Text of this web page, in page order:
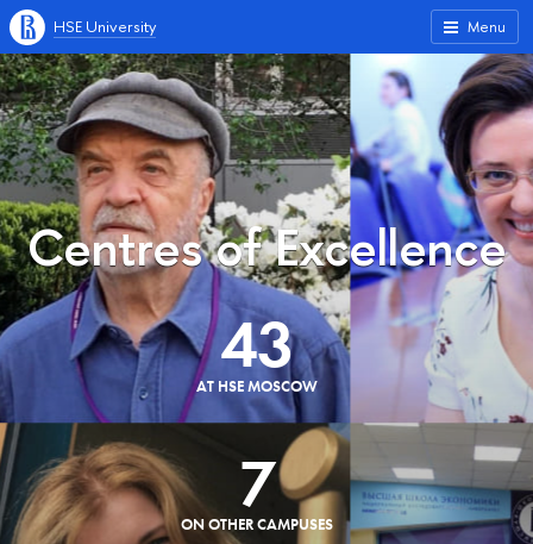
Menu
HSE University
Centres of Excellence
43
AT HSE MOSCOW
7
ON OTHER CAMPUSES